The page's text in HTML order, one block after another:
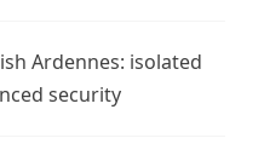
Ardennes: isolated
security